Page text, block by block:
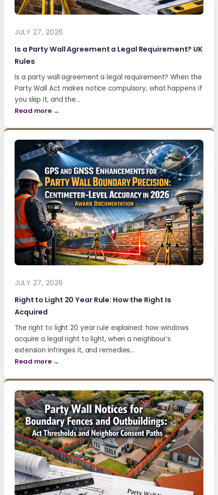
JULY 27, 2026
Is a Party Wall Agreement a Legal Requirement? UK
Rules
Is a party wall agreement a legal requirement? When the
Party Wall Act makes notice compulsory, what happens if
you skip it, and the…
Read more →
JULY 27, 2026
Right to Light 20 Year Rule: How the Right Is
Acquired
The right to light 20 year rule explained: how windows
acquire a legal right to light, when a neighbour’s
extension infringes it, and remedies…
Read more →